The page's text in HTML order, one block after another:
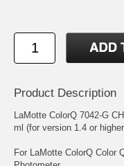
Product Description
LaMotte ColorQ 7042-G
ml (for version 1.4 or
For LaMotte ColorQ Color